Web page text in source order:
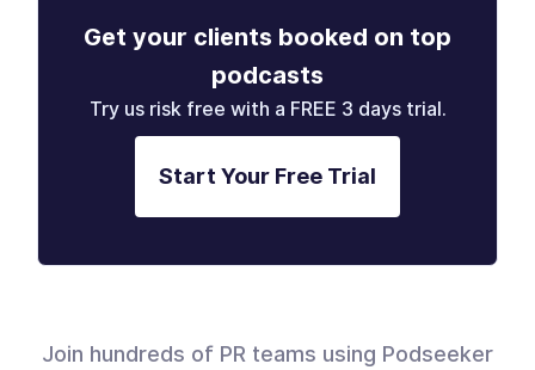
Get your clients booked on top
podcasts
Try us risk free with a FREE 3 days trial.
Start Your Free Trial
Join hundreds of PR teams using Podseeker